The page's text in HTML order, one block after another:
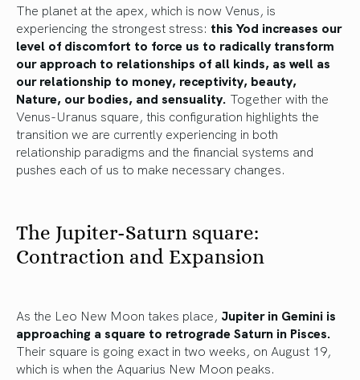
The planet at the apex, which is now Venus, is
experiencing the strongest stress: this Yod increases our
level of discomfort to force us to radically transform
our approach to relationships of all kinds, as well as
our relationship to money, receptivity, beauty,
Nature, our bodies, and sensuality. Together with the
Venus-Uranus square, this configuration highlights the
transition we are currently experiencing in both
relationship paradigms and the financial systems and
pushes each of us to make necessary changes.
The Jupiter-Saturn square:
Contraction and Expansion
As the Leo New Moon takes place, Jupiter in Gemini is
approaching a square to retrograde Saturn in Pisces.
Their square is going exact in two weeks, on August 19,
which is when the Aquarius New Moon peaks.